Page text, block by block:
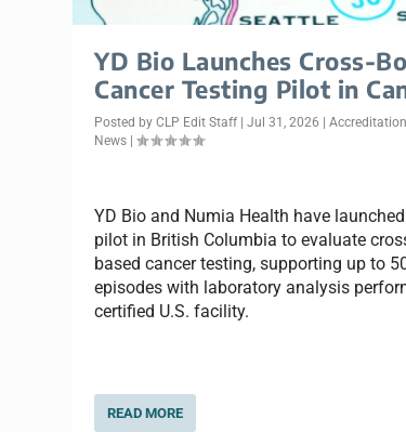
YD Bio Launches Cross-
Cancer Testing Pilot in
Posted byCLP Edit Staff |Jul 31, 2026 |
News |
YD Bio and Numia Health have
pilot in British Columbia to evaluate
based cancer testing, supporting up to
episodes with laboratory analysis
certified U.S. facility.
READ MORE